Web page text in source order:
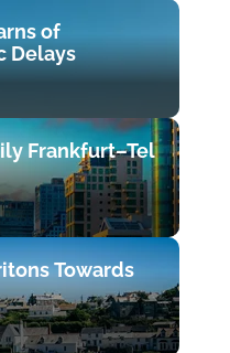
of
Delays
Frankfurt–Tel
Towards